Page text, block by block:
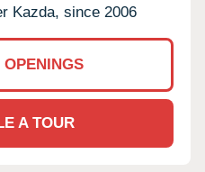
Kazda, since 2006
A TOUR